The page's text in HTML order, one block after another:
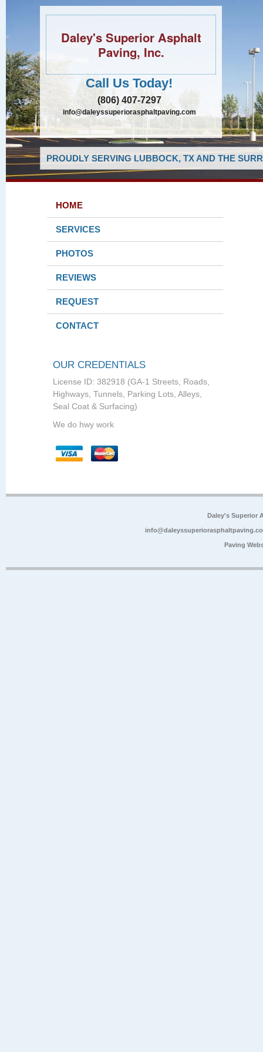
Daley's Superior Asphalt
Paving, Inc.
Call Us Today!
(806) 407-7297
info@daleyssuperiorasphaltpaving.com
PROUDLY SERVING LUBBOCK, TX AND THE
HOME
SERVICES
PHOTOS
REVIEWS
REQUEST
CONTACT
OUR CREDENTIALS
License ID: 382918 (GA-1 Streets, Roads,
Highways, Tunnels, Parking Lots, Alleys,
Seal Coat & Surfacing)
We do hwy work
Daley's Superior
Paving